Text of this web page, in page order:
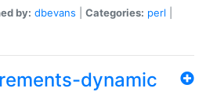
by: dbevans Categories: perl
dynamic